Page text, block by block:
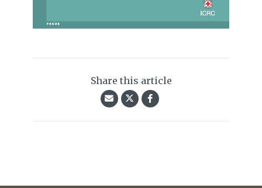
Share this article